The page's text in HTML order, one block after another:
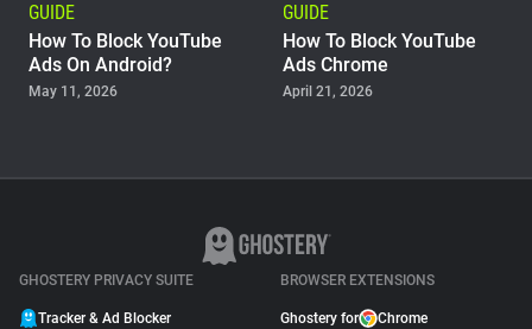
GUIDE
How To Block YouTube
Ads On Android?
May 11, 2026
GUIDE
How To Block YouTube
Ads Chrome
April 21, 2026
Why Adblock Plus Can
GHOSTERY PRIVACY SUITE
Tracker & Ad Blocker
BROWSER EXTENSIONS
Ghostery for Chrome